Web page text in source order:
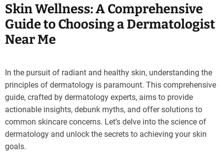
Skin Wellness: A Comprehensive
Guide to Choosing a Dermatologist
Near Me
In the pursuit of radiant and healthy skin, understanding the
principles of dermatology is paramount. This comprehensive
guide, crafted by dermatology experts, aims to provide
actionable insights, debunk myths, and offer solutions to
common skincare concerns. Let’s delve into the science of
dermatology and unlock the secrets to achieving your skin
goals.